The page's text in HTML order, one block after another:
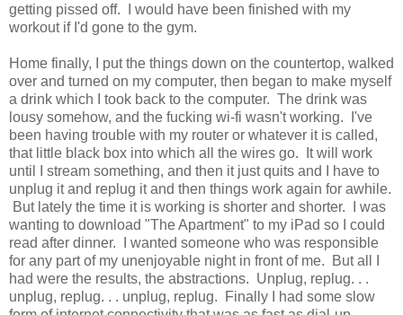
getting pissed off. I would have been finished with my
workout if I'd gone to the gym.
Home finally, I put the things down on the countertop, walked
over and turned on my computer, then began to make myself
a drink which I took back to the computer. The drink was
lousy somehow, and the fucking wi-fi wasn't working. I've
been having trouble with my router or whatever it is called,
that little black box into which all the wires go. It will work
until I stream something, and then it just quits and I have to
unplug it and replug it and then things work again for awhile.
But lately the time it is working is shorter and shorter. I was
wanting to download "The Apartment" to my iPad so I could
read after dinner. I wanted someone who was responsible
for any part of my unenjoyable night in front of me. But all I
had were the results, the abstractions. Unplug, replug. . .
unplug, replug. . . unplug, replug. Finally I had some slow